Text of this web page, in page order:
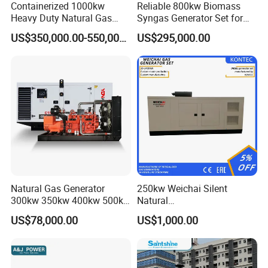
FAQ
What's your producing time?
A:Usually 45 days.
How long is the warranty period?
A:1 year or 3000 working hours.
Containerized 1000kw
Heavy Duty Natural Gas
Genset for Continuous
Power
US$350,000.00-550,000.00
Reliable 800kw Biomass
Syngas Generator Set for
Eco-Friendly Power
US$295,000.00
Natural Gas Generator
300kw 350kw 400kw 500kw
500kVA Continuous Power
for Nigeria
US$78,000.00
250kw Weichai Silent
Natural
Gas/LPG/Biogas/Biomass
Electric Generator for 24/7
Continuous Heavy-Duty
Running with Low Noise
Enclosure and Stable
US$1,000.00